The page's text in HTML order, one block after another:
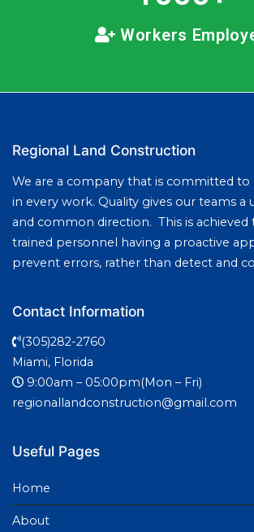
Workers
Regional Land Construction
We are a company that is committed to
in every work. Quality gives our teams a
and common direction. This is
trained personnel having a proactive
prevent errors, rather than detect and
Contact Information
(305)282-2760
Miami, Florida
9:00am – 05:00pm(Mon – Fri)
regionallandconstruction@gmail.com
Useful Pages
Home
About